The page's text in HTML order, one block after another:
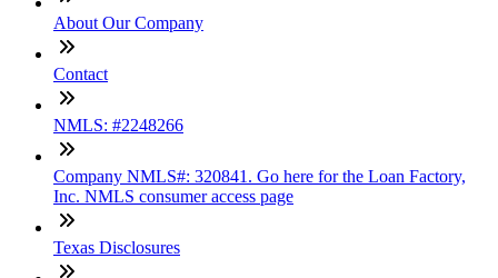
About Our Company
Contact
NMLS: #2248266
Company NMLS#: 320841. Go here for the Loan Factory,
Inc. NMLS consumer access page
Texas Disclosures